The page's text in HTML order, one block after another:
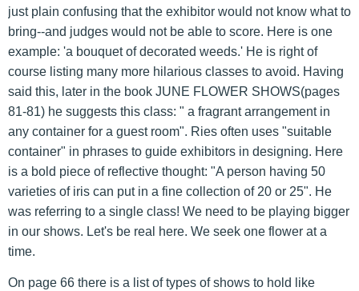
just plain confusing that the exhibitor would not know what to
bring--and judges would not be able to score. Here is one
example: 'a bouquet of decorated weeds.' He is right of
course listing many more hilarious classes to avoid. Having
said this, later in the book JUNE FLOWER SHOWS(pages
81-81) he suggests this class: " a fragrant arrangement in
any container for a guest room". Ries often uses "suitable
container" in phrases to guide exhibitors in designing. Here
is a bold piece of reflective thought: "A person having 50
varieties of iris can put in a fine collection of 20 or 25". He
was referring to a single class! We need to be playing bigger
in our shows. Let's be real here. We seek one flower at a
time.
On page 66 there is a list of types of shows to hold like